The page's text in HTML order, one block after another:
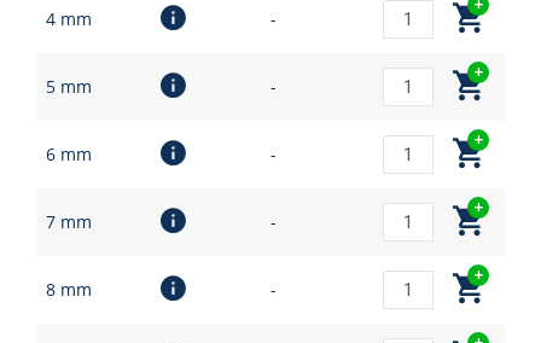
4 mm -
5 mm -
6 mm -
7 mm -
8 mm -